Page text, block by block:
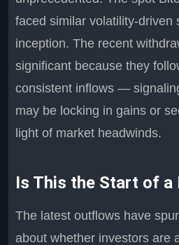
faced similar volatility-driven
inception. The recent
significant because they
consistent inflows —
may be locking in gains or
light of market headwinds.
Is This the Start of a
The latest outflows have
about whether investors are